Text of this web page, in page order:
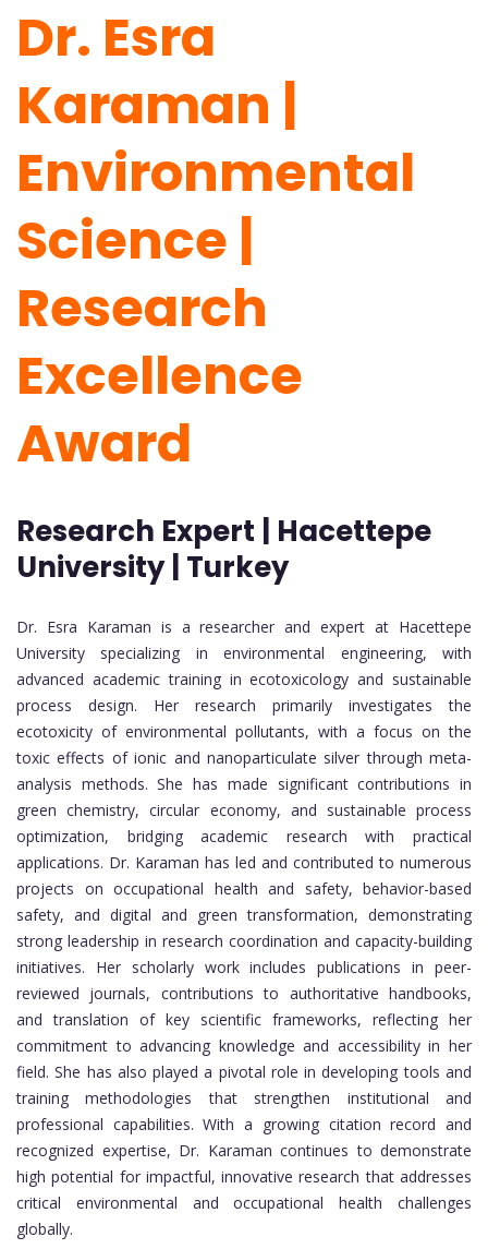
Dr. Esra
Karaman |
Environmental
Science |
Research
Excellence
Award
Research Expert | Hacettepe
University | Turkey
Dr. Esra Karaman is a researcher and expert at Hacettepe
University specializing in environmental engineering, with
advanced academic training in ecotoxicology and sustainable
process design. Her research primarily investigates the
ecotoxicity of environmental pollutants, with a focus on the
toxic effects of ionic and nanoparticulate silver through meta-
analysis methods. She has made significant contributions in
green chemistry, circular economy, and sustainable process
optimization, bridging academic research with practical
applications. Dr. Karaman has led and contributed to numerous
projects on occupational health and safety, behavior-based
safety, and digital and green transformation, demonstrating
strong leadership in research coordination and capacity-building
initiatives. Her scholarly work includes publications in peer-
reviewed journals, contributions to authoritative handbooks,
and translation of key scientific frameworks, reflecting her
commitment to advancing knowledge and accessibility in her
field. She has also played a pivotal role in developing tools and
training methodologies that strengthen institutional and
professional capabilities. With a growing citation record and
recognized expertise, Dr. Karaman continues to demonstrate
high potential for impactful, innovative research that addresses
critical environmental and occupational health challenges
globally.